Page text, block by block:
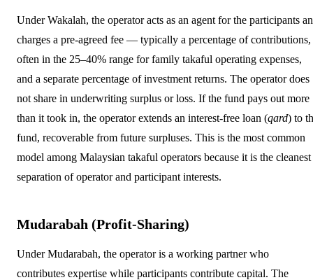
Under Wakalah, the operator acts as an agent for the participants
charges a pre-agreed fee — typically a percentage of contributions,
often in the 25–40% range for family takaful operating expenses,
and a separate percentage of investment returns. The operator does
not share in underwriting surplus or loss. If the fund pays out more
than it took in, the operator extends an interest-free loan (qard) to
fund, recoverable from future surpluses. This is the most common
model among Malaysian takaful operators because it is the cleanest
separation of operator and participant interests.
Mudarabah (Profit-Sharing)
Under Mudarabah, the operator is a working partner who
contributes expertise while participants contribute capital. The